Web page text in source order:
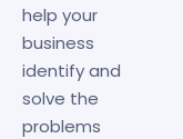
help your
business
identify and
solve the
problems